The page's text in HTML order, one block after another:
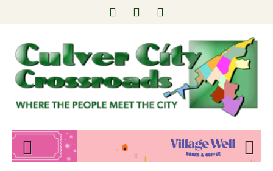
Pre
Nex